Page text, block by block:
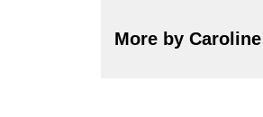
More by